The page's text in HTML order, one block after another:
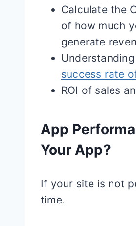
Calculate the
of how much
generate
success rate
ROI of sales
App
Your App?
If your site is not
time.